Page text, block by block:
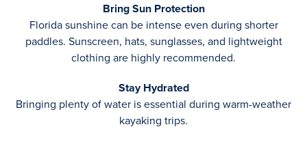
Bring Sun Protection
Florida sunshine can be intense even during shorter
paddles. Sunscreen, hats, sunglasses, and lightweight
clothing are highly recommended.
Stay Hydrated
Bringing plenty of water is essential during warm-weather
kayaking trips.